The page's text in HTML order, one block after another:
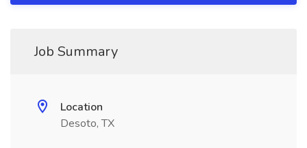
Job Summary
Location
Desoto, TX